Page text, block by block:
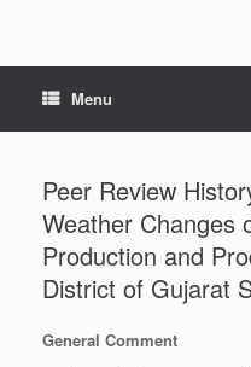
Menu
Peer Review
Weather Changes
Production and
District of Gujarat
General Comment